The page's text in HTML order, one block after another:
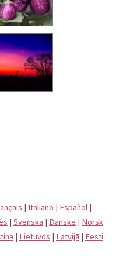
| Italiano | Español |
| Svenska | Danske | Norsk
| Lietuvos | Latvijā | Eesti